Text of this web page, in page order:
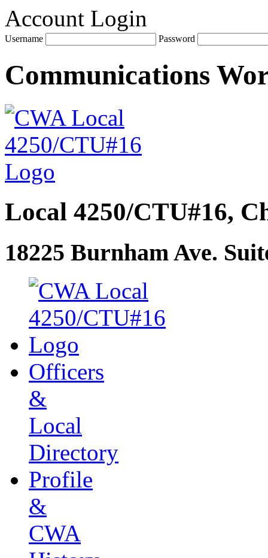
Account Login
Username Password
Communications
Local 4250/CTU#16,
18225 Burnham Ave.
Officers
&
Local
Directory
Profile
&
CWA